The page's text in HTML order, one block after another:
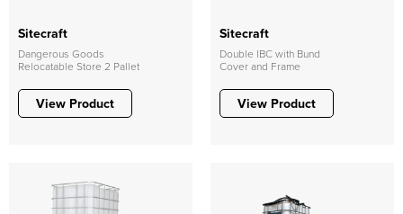
Sitecraft
Dangerous Goods
Relocatable Store 2 Pallet
View Product
Sitecraft
Double IBC with Bund
Cover and Frame
View Product